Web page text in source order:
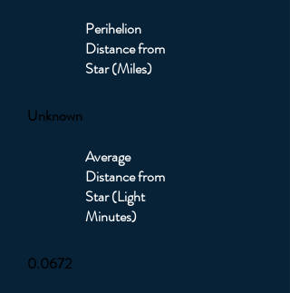
Perihelion
Distance from
Star (Miles)
Unknown
Average
Distance from
Star (Light
Minutes)
0.0672